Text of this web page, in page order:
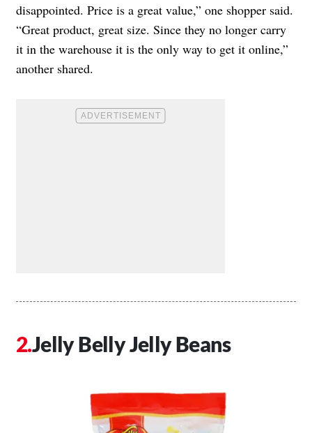
disappointed. Price is a great value,” one shopper said.
“Great product, great size. Since they no longer carry
it in the warehouse it is the only way to get it online,”
another shared.
Jelly Belly Jelly Beans